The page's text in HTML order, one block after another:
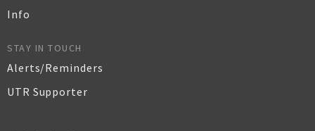
Info
STAY IN TOUCH
Alerts/Reminders
UTR Supporter